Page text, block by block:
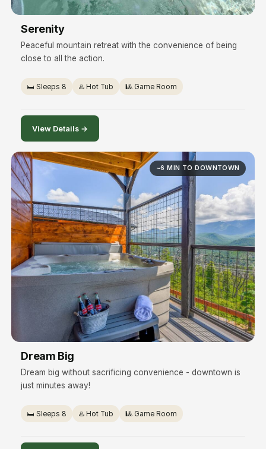
Serenity
Peaceful mountain retreat with the convenience of being
close to all the action.
🛏️ Sleeps 8 ♨️ Hot Tub 🎱 Game Room
View Details →
~6 MIN TO DOWNTOWN
Dream Big
Dream big without sacrificing convenience - downtown is
just minutes away!
🛏️ Sleeps 8 ♨️ Hot Tub 🎱 Game Room